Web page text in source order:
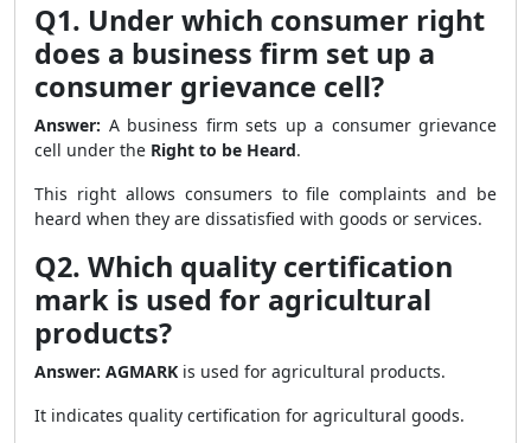
Q1. Under which consumer right
does a business firm set up a
consumer grievance cell?
Answer: A business firm sets up a consumer grievance
cell under the Right to be Heard.
This right allows consumers to file complaints and be
heard when they are dissatisfied with goods or services.
Q2. Which quality certification
mark is used for agricultural
products?
Answer: AGMARK is used for agricultural products.
It indicates quality certification for agricultural goods.